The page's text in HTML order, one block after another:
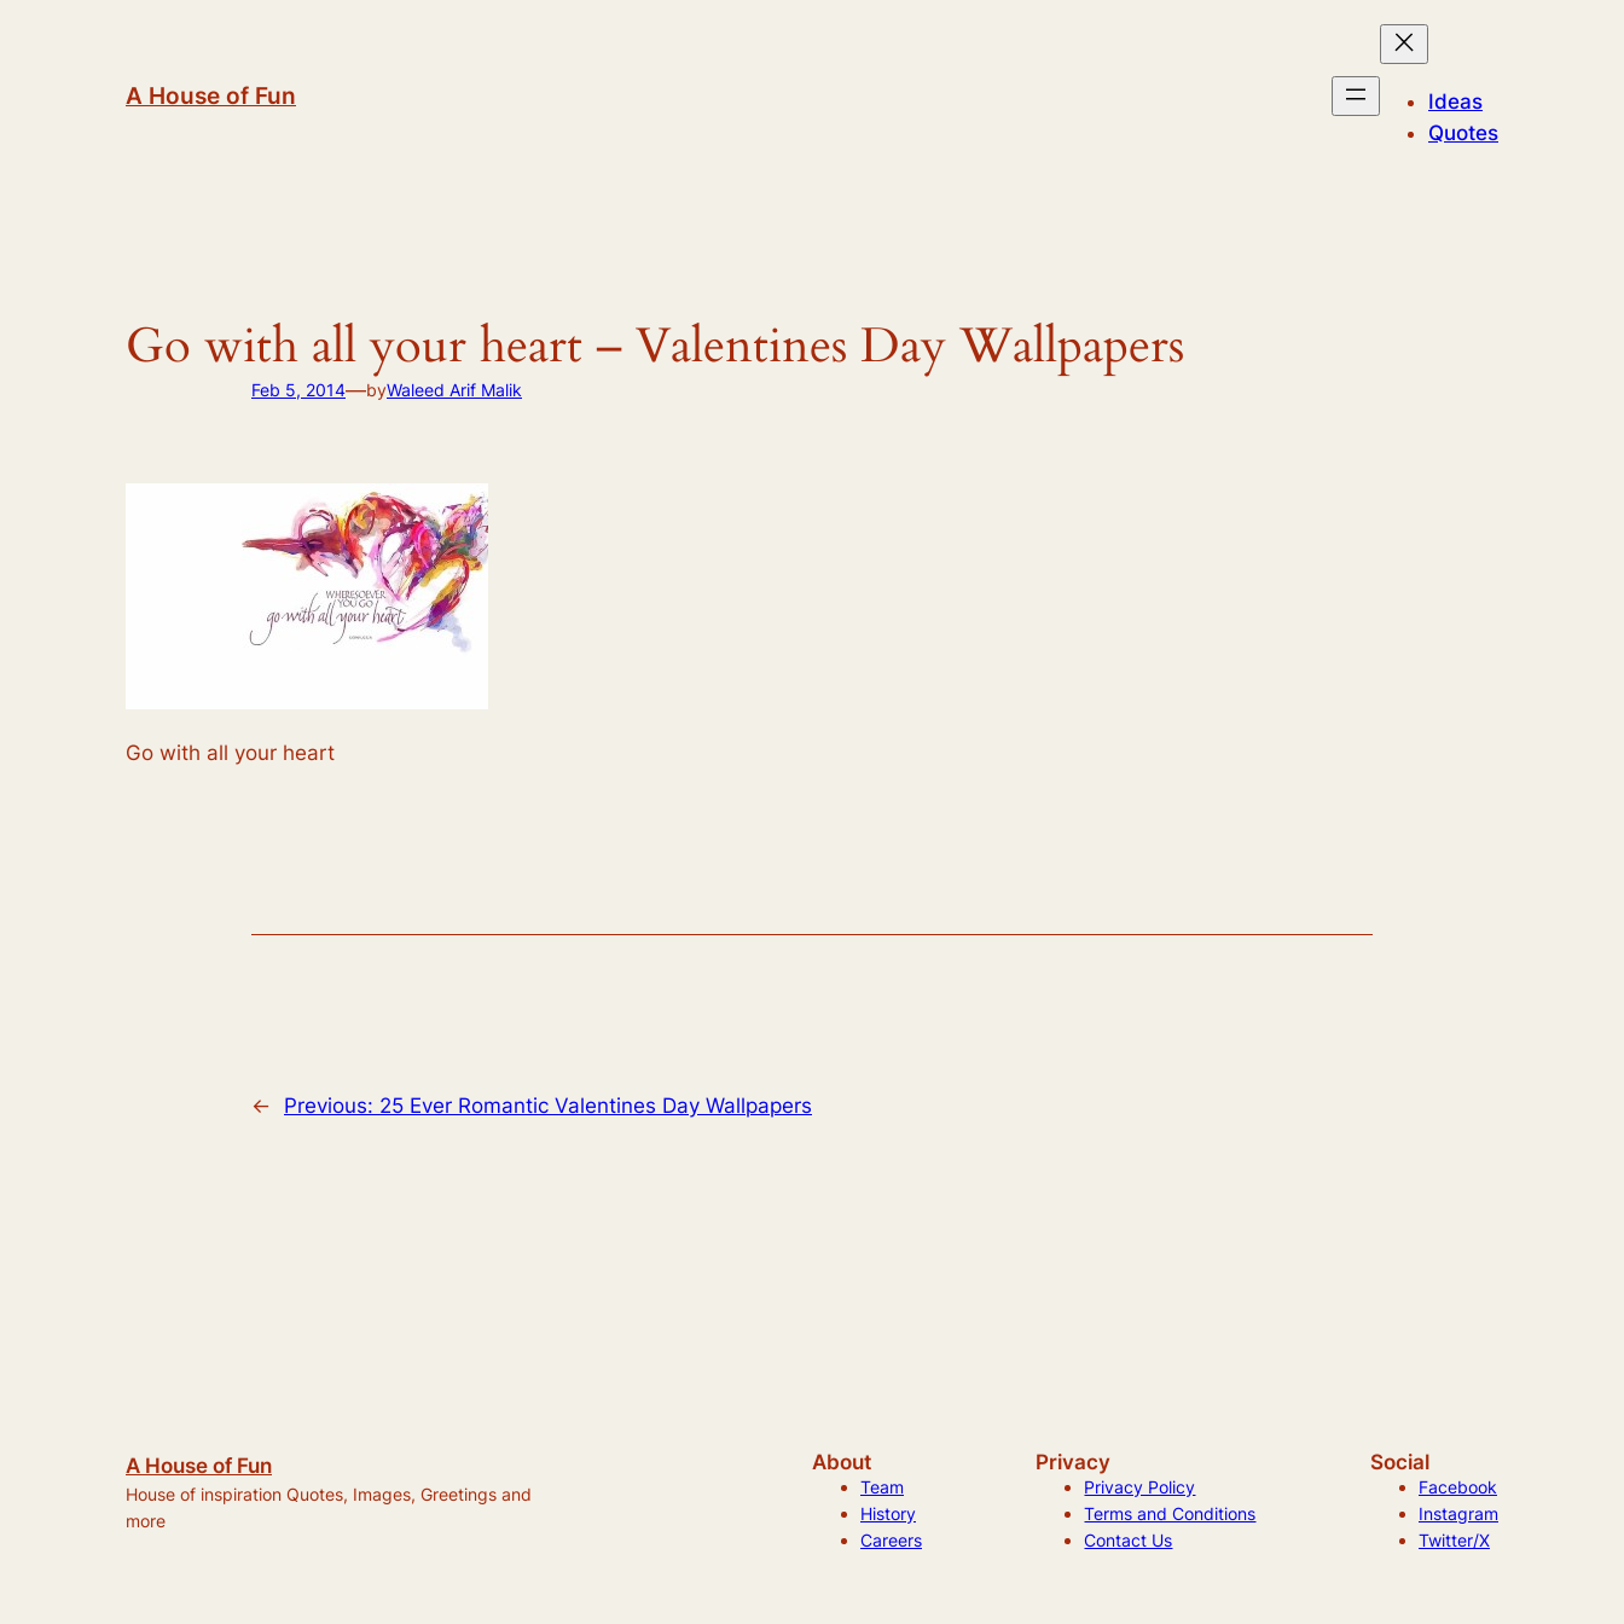
A House of Fun
Ideas
Quotes
Go with all your heart – Valentines Day Wallpapers
Feb 5, 2014—byWaleed Arif Malik
Go with all your heart
← Previous: 25 Ever Romantic Valentines Day Wallpapers
A House of Fun
House of inspiration Quotes, Images, Greetings and
more
About
Team
History
Careers
Privacy
Privacy Policy
Terms and Conditions
Contact Us
Social
Facebook
Instagram
Twitter/X